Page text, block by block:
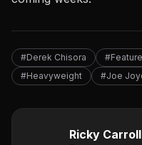
#Derek Chisora
#Heavyweight
#Joe
Ricky Carroll